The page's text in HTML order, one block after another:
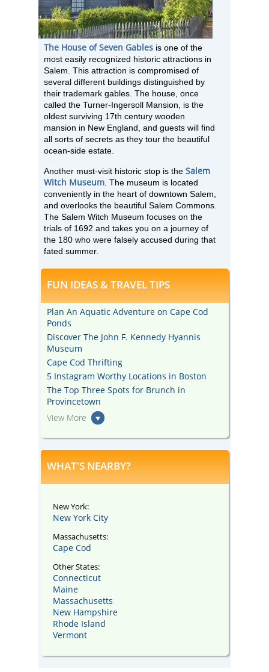
The House of Seven Gables is one of the
most easily recognized historic attractions in
Salem. This attraction is compromised of
several different buildings distinguished by
their trademark gables. The house, once
called the Turner-Ingersoll Mansion, is the
oldest surviving 17th century wooden
mansion in New England, and guests will find
all sorts of secrets as they tour the beautiful
ocean-side estate.
Another must-visit historic stop is the Salem
Witch Museum . The museum is located
conveniently in the heart of downtown Salem,
and overlooks the beautiful Salem Commons.
The Salem Witch Museum focuses on the
trials of 1692 and takes you on a journey of
the 180 who were falsely accused during that
fated summer.
FUN IDEAS & TRAVEL TIPS
Plan An Aquatic Adventure on Cape Cod
Ponds
Discover The John F. Kennedy Hyannis
Museum
Cape Cod Thrifting
5 Instagram Worthy Locations in Boston
The Top Three Spots for Brunch in
Provincetown
View More
WHAT'S NEARBY?
New York:
New York City
Massachusetts:
Cape Cod
Other States:
Connecticut
Maine
Massachusetts
New Hampshire
Rhode Island
Vermont